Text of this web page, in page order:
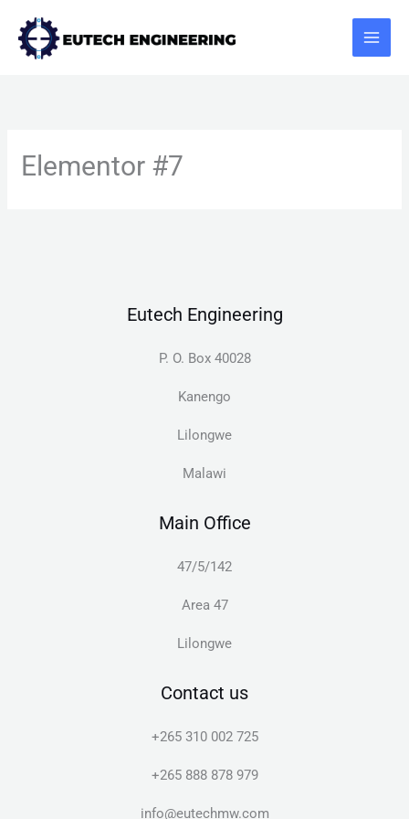
content
Elementor #7
Eutech Engineering
P. O. Box 40028
Kanengo
Lilongwe
Malawi
Main Office
47/5/142
Area 47
Lilongwe
Contact us
+265 310 002 725
+265 888 878 979
info@eutechmw.com